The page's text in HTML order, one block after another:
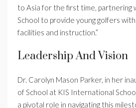
to Asia for the first time, partnering
School to provide young golfers
facilities and instruction.”
Leadership And Vision
Dr. Carolyn Mason Parker, in her
of School at KIS International
a pivotal role in navigating this